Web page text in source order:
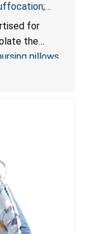
Pillows
Amazon by
for
the
pillows